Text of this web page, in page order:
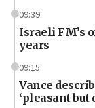
09:39
Israeli FM’s
years
09:15
Vance
‘pleasant but